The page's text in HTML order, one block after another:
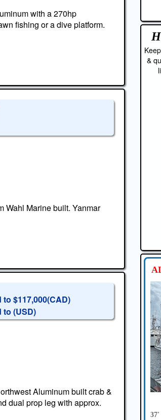
with a 270hp
fishing or a dive platform.
Wahl Marine built. Yanmar
$117,000(CAD)
to(USD)
Aluminum built crab &
dual prop leg with approx.
&